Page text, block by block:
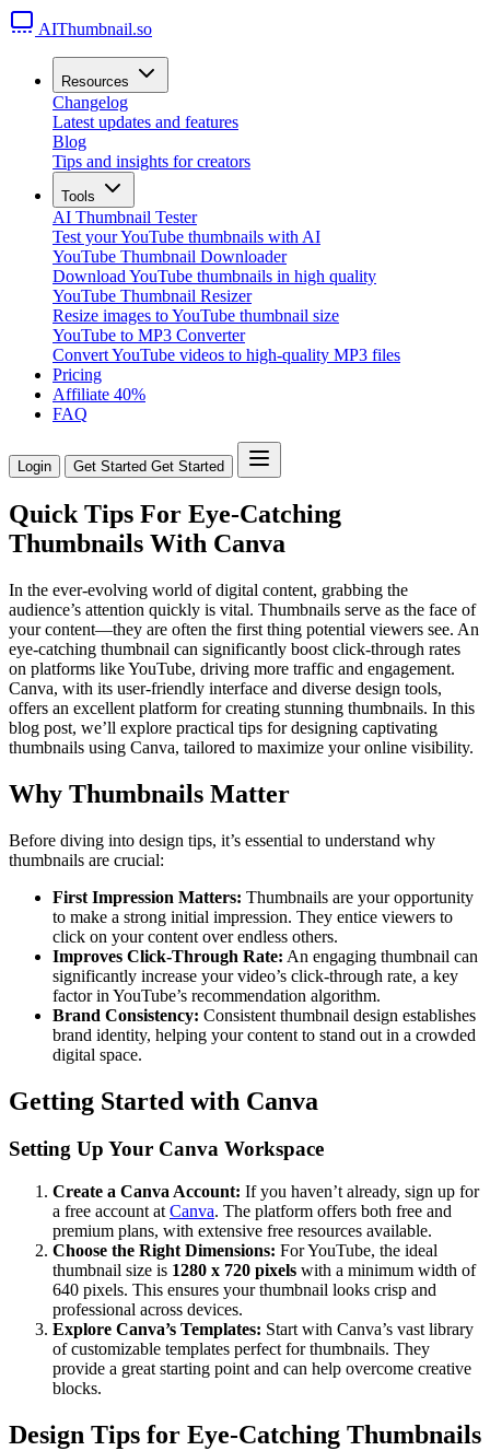
AIThumbnail.so
Resources
Changelog
Latest updates and features
Blog
Tips and insights for creators
Tools
AI Thumbnail Tester
Test your YouTube thumbnails with AI
YouTube Thumbnail Downloader
Download YouTube thumbnails in high quality
YouTube Thumbnail Resizer
Resize images to YouTube thumbnail size
YouTube to MP3 Converter
Convert YouTube videos to high-quality MP3 files
Pricing
Affiliate 40%
FAQ
Login Get Started Get Started
Quick Tips For Eye-Catching
Thumbnails With Canva
In the ever-evolving world of digital content, grabbing the
audience’s attention quickly is vital. Thumbnails serve as the face of
your content—they are often the first thing potential viewers see. An
eye-catching thumbnail can significantly boost click-through rates
on platforms like YouTube, driving more traffic and engagement.
Canva, with its user-friendly interface and diverse design tools,
offers an excellent platform for creating stunning thumbnails. In this
blog post, we’ll explore practical tips for designing captivating
thumbnails using Canva, tailored to maximize your online visibility.
Why Thumbnails Matter
Before diving into design tips, it’s essential to understand why
thumbnails are crucial:
First Impression Matters: Thumbnails are your opportunity
to make a strong initial impression. They entice viewers to
click on your content over endless others.
Improves Click-Through Rate: An engaging thumbnail can
significantly increase your video’s click-through rate, a key
factor in YouTube’s recommendation algorithm.
Brand Consistency: Consistent thumbnail design establishes
brand identity, helping your content to stand out in a crowded
digital space.
Getting Started with Canva
Setting Up Your Canva Workspace
Create a Canva Account: If you haven’t already, sign up for
a free account at Canva. The platform offers both free and
premium plans, with extensive free resources available.
Choose the Right Dimensions: For YouTube, the ideal
thumbnail size is 1280 x 720 pixels with a minimum width of
640 pixels. This ensures your thumbnail looks crisp and
professional across devices.
Explore Canva’s Templates: Start with Canva’s vast library
of customizable templates perfect for thumbnails. They
provide a great starting point and can help overcome creative
blocks.
Design Tips for Eye-Catching Thumbnails